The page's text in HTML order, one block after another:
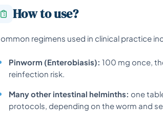
How to use?
regimens used in clinical practice
Pinworm (Enterobiasis): 100 mg once,
reinfection risk.
Many other intestinal helminths: one
protocols, depending on the worm and